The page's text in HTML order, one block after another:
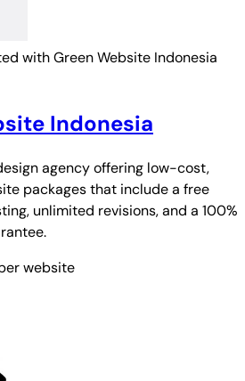
Indonesia
agency offering low-cost,
packages that include a free
unlimited revisions, and a 100%
website